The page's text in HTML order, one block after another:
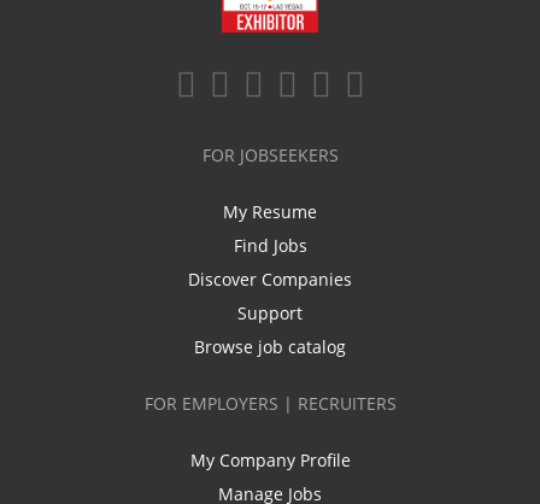
FOR JOBSEEKERS
My Resume
Find Jobs
Discover Companies
Support
Browse job catalog
FOR EMPLOYERS | RECRUITERS
My Company Profile
Manage Jobs